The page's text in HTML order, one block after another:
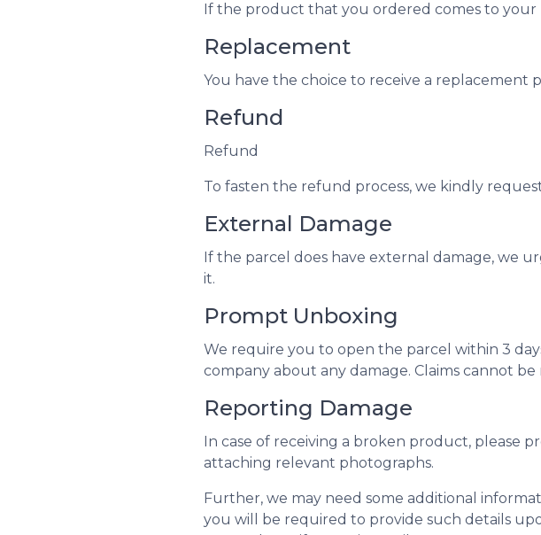
If the product that you ordered comes to
Replacement
You have the choice to receive a replacement
Refund
Refund
To fasten the refund process, we kindly
External Damage
If the parcel does have external damage, we
it.
Prompt Unboxing
We require you to open the parcel within 3
company about any damage. Claims cannot
Reporting Damage
In case of receiving a broken product, please
attaching relevant photographs.
Further, we may need some additional
you will be required to provide such details